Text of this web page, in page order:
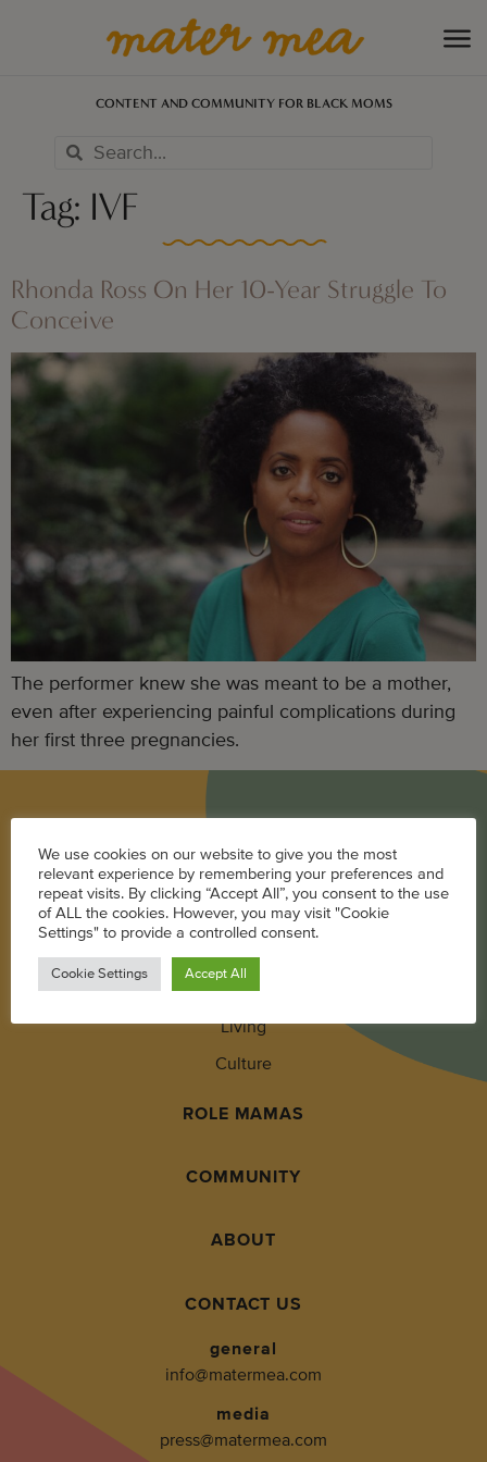
CONTENT AND COMMUNITY FOR BLACK MOMS
Tag: IVF
Rhonda Ross On Her 10-Year Struggle To
Conceive
The performer knew she was meant to be a mother,
even after experiencing painful complications during
her first three pregnancies.
Career
Parenting
Pregnancy + Baby
Wellness
Living
Culture
ROLE MAMAS
COMMUNITY
ABOUT
CONTACT US
general
info@matermea.com
media
press@matermea.com
We use cookies on our website to give you the most
relevant experience by remembering your preferences and
repeat visits. By clicking “Accept All”, you consent to the use
of ALL the cookies. However, you may visit "Cookie
Settings" to provide a controlled consent.
Cookie Settings Accept All